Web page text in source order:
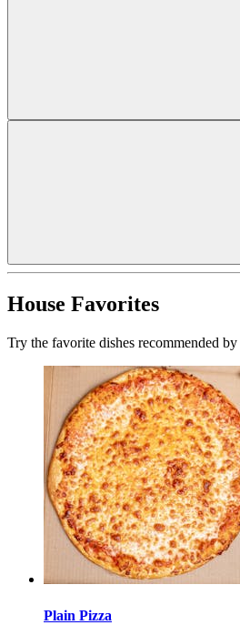
House Favorites
Try the favorite dishes recommended
Plain Pizza